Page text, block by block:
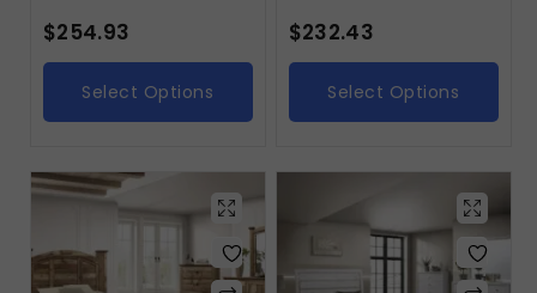
$254.93
Select Options
$232.43
Select Options